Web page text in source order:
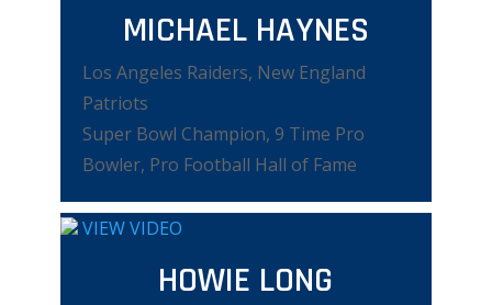
MICHAEL HAYNES
Los Angeles Raiders, New England
Patriots
Super Bowl Champion, 9 Time Pro
Bowler, Pro Football Hall of Fame
VIEW VIDEO
HOWIE LONG